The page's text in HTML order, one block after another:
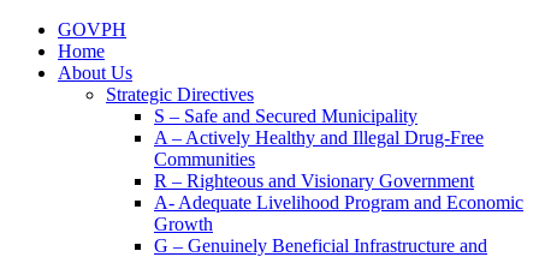
GOVPH
Home
About Us
Strategic Directives
S – Safe and Secured Municipality
A – Actively Healthy and Illegal Drug-Free
Communities
R – Righteous and Visionary Government
A- Adequate Livelihood Program and Economic
Growth
G – Genuinely Beneficial Infrastructure and